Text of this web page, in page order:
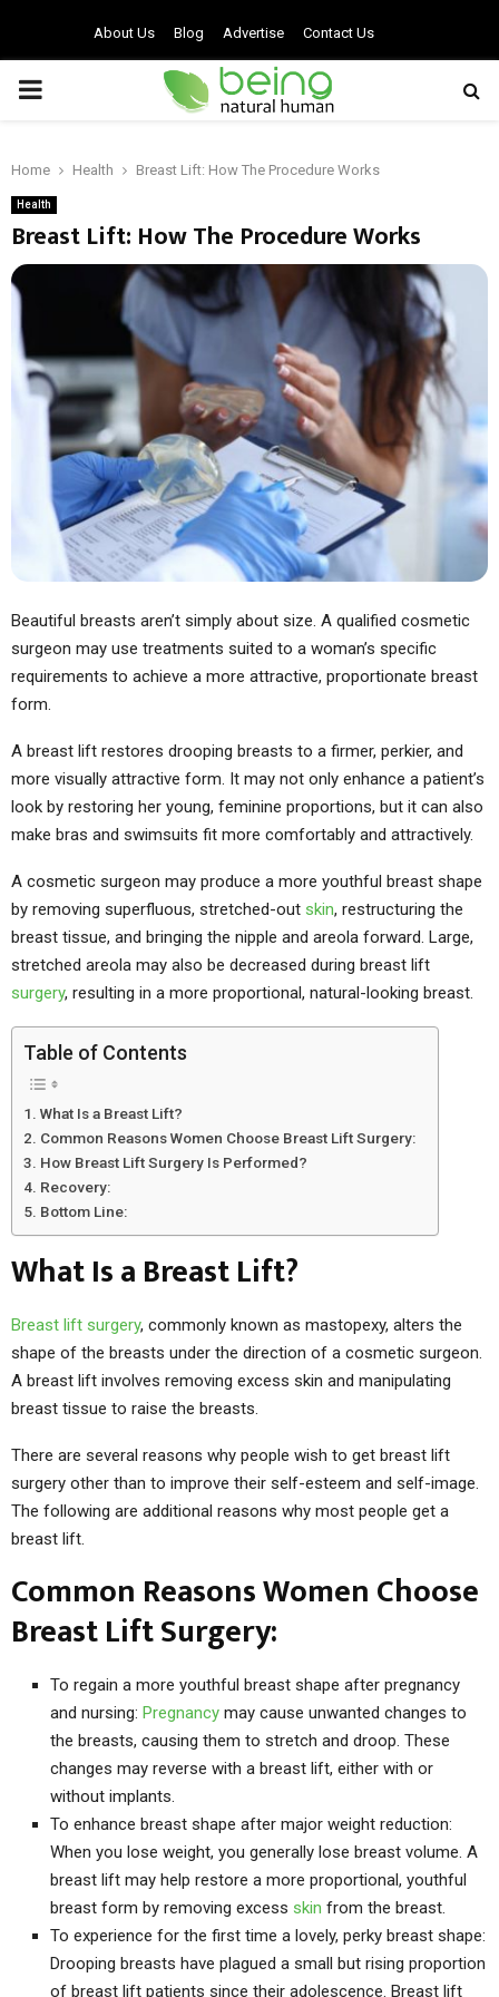
About Us Blog Advertise Contact Us
PRIMARY
Home Health Breast Lift: How The Procedure Works
Health
Breast Lift: How The Procedure Works
Beautiful breasts aren’t simply about size. A qualified cosmetic
surgeon may use treatments suited to a woman’s specific
requirements to achieve a more attractive, proportionate breast
form.
A breast lift restores drooping breasts to a firmer, perkier, and
more visually attractive form. It may not only enhance a patient’s
look by restoring her young, feminine proportions, but it can also
make bras and swimsuits fit more comfortably and attractively.
A cosmetic surgeon may produce a more youthful breast shape
by removing superfluous, stretched-out skin, restructuring the
breast tissue, and bringing the nipple and areola forward. Large,
stretched areola may also be decreased during breast lift
surgery, resulting in a more proportional, natural-looking breast.
Table of Contents
What Is a Breast Lift?
Common Reasons Women Choose Breast Lift Surgery:
How Breast Lift Surgery Is Performed?
Recovery:
Bottom Line:
What Is a Breast Lift?
Breast lift surgery, commonly known as mastopexy, alters the
shape of the breasts under the direction of a cosmetic surgeon.
A breast lift involves removing excess skin and manipulating
breast tissue to raise the breasts.
There are several reasons why people wish to get breast lift
surgery other than to improve their self-esteem and self-image.
The following are additional reasons why most people get a
breast lift.
Common Reasons Women Choose
Breast Lift Surgery:
To regain a more youthful breast shape after pregnancy
and nursing: Pregnancy may cause unwanted changes to
the breasts, causing them to stretch and droop. These
changes may reverse with a breast lift, either with or
without implants.
To enhance breast shape after major weight reduction:
When you lose weight, you generally lose breast volume. A
breast lift may help restore a more proportional, youthful
breast form by removing excess skin from the breast.
To experience for the first time a lovely, perky breast shape:
Drooping breasts have plagued a small but rising proportion
of breast lift patients since their adolescence. Breast lift